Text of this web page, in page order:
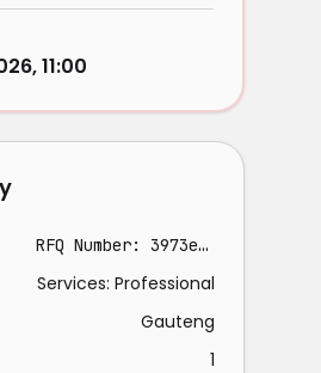
11:00
RFQ Number: 3973e/25
Services: Professional
Gauteng
1